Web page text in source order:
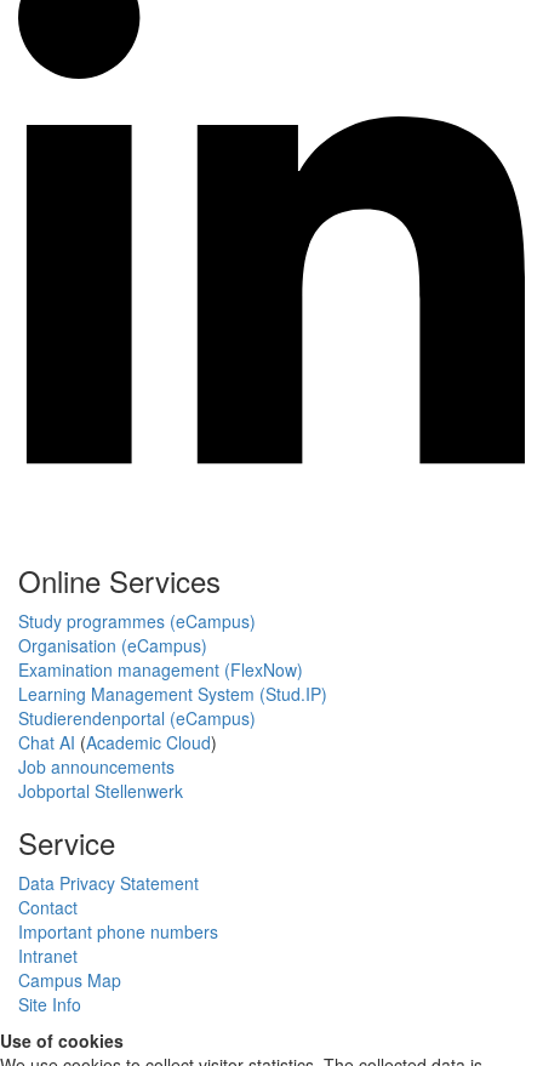
Online Services
Study programmes (eCampus)
Organisation (eCampus)
Examination management (FlexNow)
Learning Management System (Stud.IP)
Studierendenportal (eCampus)
Chat AI (Academic Cloud)
Job announcements
Jobportal Stellenwerk
Service
Data Privacy Statement
Contact
Important phone numbers
Intranet
Campus Map
Site Info
Use of cookies